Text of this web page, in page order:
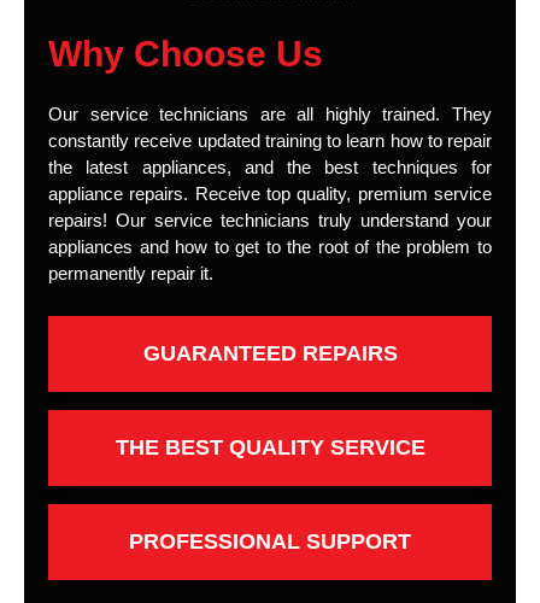
Why Choose Us
Our service technicians are all highly trained. They
constantly receive updated training to learn how to repair
the latest appliances, and the best techniques for
appliance repairs. Receive top quality, premium service
repairs! Our service technicians truly understand your
appliances and how to get to the root of the problem to
permanently repair it.
GUARANTEED REPAIRS
THE BEST QUALITY SERVICE
PROFESSIONAL SUPPORT